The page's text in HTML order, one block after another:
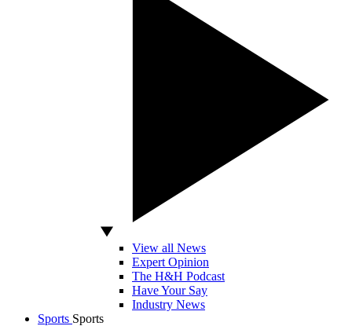
View all News
Expert Opinion
The H&H Podcast
Have Your Say
Industry News
Sports Sports